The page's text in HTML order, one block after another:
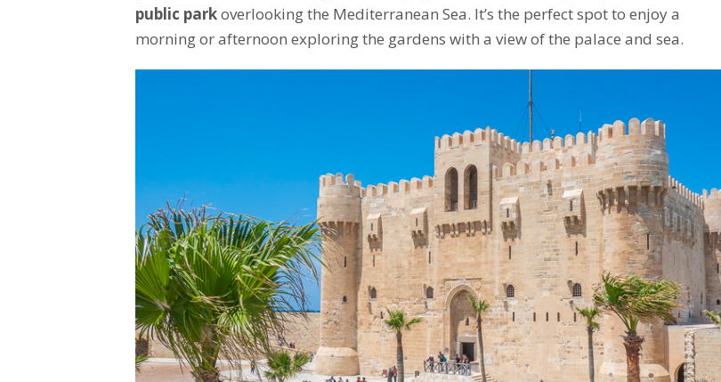
public parkoverlooking the Mediterranean Sea. It’s the perfect spot to enjoy a
morning or afternoon exploring the gardens with a view of the palace and sea.